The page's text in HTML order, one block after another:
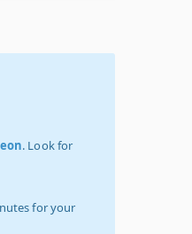
. Look for
for your